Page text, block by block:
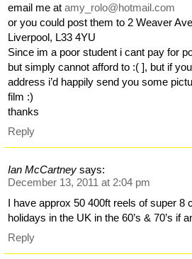
email me atamy_rolo@hotmail.com
or you could post them to 2 Weaver
Liverpool, L33 4YU
Since im a poor student i cant pay for
but simply cannot afford to :( ], but if
address i’d happily send you some
film :)
thanks
Reply
Ian McCartney says:
December 13, 2011 at 2:04 pm
I have approx 50 400ft reels of super 8
holidays in the UK in the 60’s & 70’s if
Reply